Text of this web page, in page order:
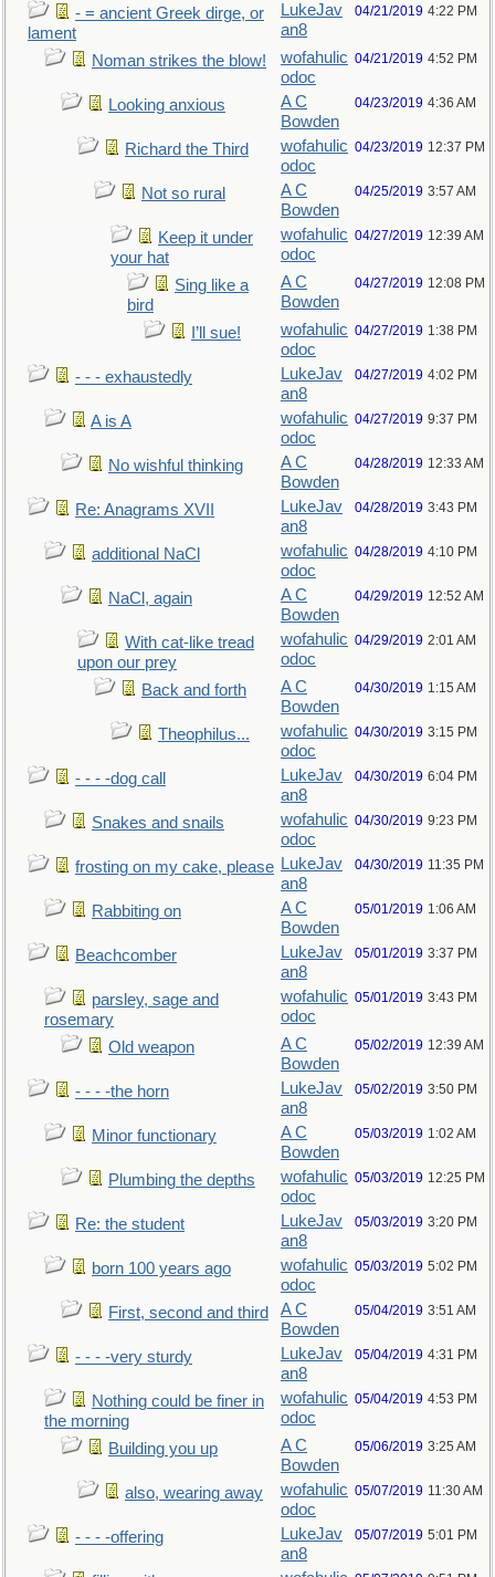
- = ancient Greek dirge, or
lament
LukeJav
an8
04/21/2019 4:22 PM
Noman strikes the blow!
wofahulic
odoc
04/21/2019 4:52 PM
Looking anxious
A C
Bowden
04/23/2019 4:36 AM
Richard the Third
wofahulic
odoc
04/23/2019 12:37 PM
Not so rural
A C
Bowden
04/25/2019 3:57 AM
Keep it under
your hat
wofahulic
odoc
04/27/2019 12:39 AM
Sing like a
bird
A C
Bowden
04/27/2019 12:08 PM
I’ll sue!
wofahulic
odoc
04/27/2019 1:38 PM
- - - exhaustedly
LukeJav
an8
04/27/2019 4:02 PM
A is A
wofahulic
odoc
04/27/2019 9:37 PM
No wishful thinking
A C
Bowden
04/28/2019 12:33 AM
Re: Anagrams XVII
LukeJav
an8
04/28/2019 3:43 PM
additional NaCl
wofahulic
odoc
04/28/2019 4:10 PM
NaCl, again
A C
Bowden
04/29/2019 12:52 AM
With cat-like tread
upon our prey
wofahulic
odoc
04/29/2019 2:01 AM
Back and forth
A C
Bowden
04/30/2019 1:15 AM
Theophilus...
wofahulic
odoc
04/30/2019 3:15 PM
- - - -dog call
LukeJav
an8
04/30/2019 6:04 PM
Snakes and snails
wofahulic
odoc
04/30/2019 9:23 PM
frosting on my cake, please LukeJav
an8
04/30/2019 11:35 PM
Rabbiting on
A C
Bowden
05/01/2019 1:06 AM
Beachcomber
LukeJav
an8
05/01/2019 3:37 PM
parsley, sage and
rosemary
wofahulic
odoc
05/01/2019 3:43 PM
Old weapon
A C
Bowden
05/02/2019 12:39 AM
- - - -the horn
LukeJav
an8
05/02/2019 3:50 PM
Minor functionary
A C
Bowden
05/03/2019 1:02 AM
Plumbing the depths
wofahulic
odoc
05/03/2019 12:25 PM
Re: the student
LukeJav
an8
05/03/2019 3:20 PM
born 100 years ago
wofahulic
odoc
05/03/2019 5:02 PM
First, second and third
A C
Bowden
05/04/2019 3:51 AM
- - - -very sturdy
LukeJav
an8
05/04/2019 4:31 PM
Nothing could be finer in
the morning
wofahulic
odoc
05/04/2019 4:53 PM
Building you up
A C
Bowden
05/06/2019 3:25 AM
also, wearing away
wofahulic
odoc
05/07/2019 11:30 AM
- - - -offering
LukeJav
an8
05/07/2019 5:01 PM